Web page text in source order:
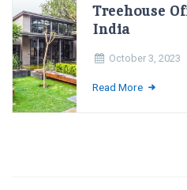
Treehouse
India
October 3, 2023
Read More